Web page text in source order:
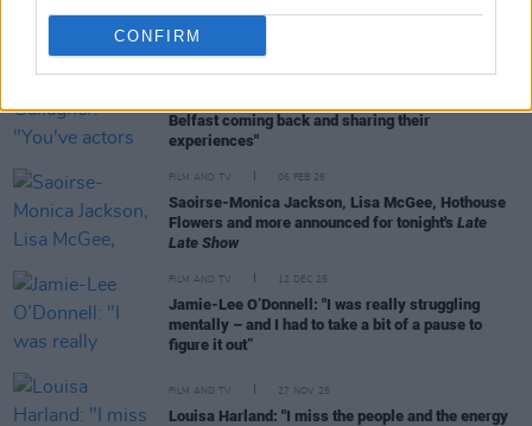
CONFIRM
weird, seeing other people act out scenes that
actually happened to me in life”
FILM AND TV 11 FEB 26
Belfast coming back and sharing their
experiences"
FILM AND TV 06 FEB 26
Saoirse-Monica Jackson, Lisa McGee, Hothouse
Flowers and more announced for tonight's Late
Late Show
FILM AND TV 12 DEC 25
Jamie-Lee O’Donnell: "I was really struggling
mentally – and I had to take a bit of a pause to
figure it out”
FILM AND TV 27 NOV 25
Louisa Harland: "I miss the people and the energy